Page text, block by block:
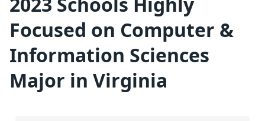
Focused on Computer &
Information Sciences
Major in Virginia